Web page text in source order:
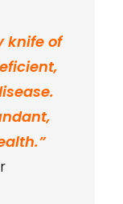
knife of